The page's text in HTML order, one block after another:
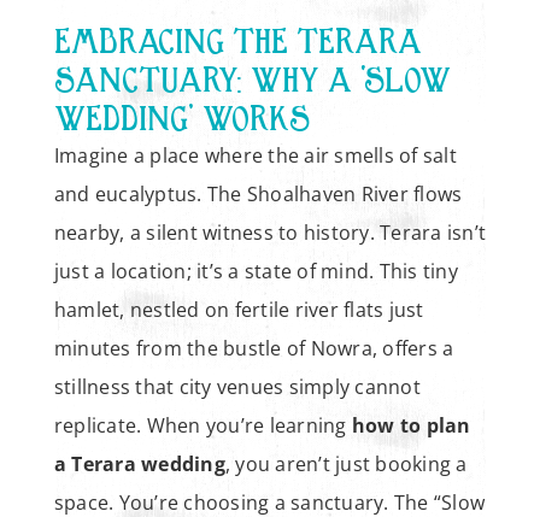
EMBRACING THE TERARA
SANCTUARY: WHY A ‘SLOW
WEDDING’ WORKS
Imagine a place where the air smells of salt
and eucalyptus. The Shoalhaven River flows
nearby, a silent witness to history. Terara isn’t
just a location; it’s a state of mind. This tiny
hamlet, nestled on fertile river flats just
minutes from the bustle of Nowra, offers a
stillness that city venues simply cannot
replicate. When you’re learning how to plan
a Terara wedding, you aren’t just booking a
space. You’re choosing a sanctuary. The “Slow